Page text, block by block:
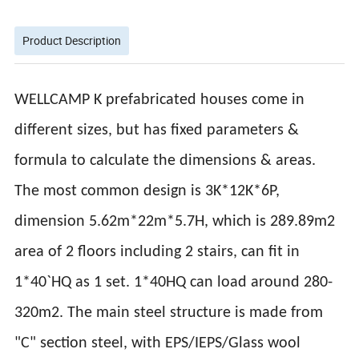
Product Description
WELLCAMP K prefabricated houses come in
different sizes, but has fixed parameters &
formula to calculate the dimensions & areas.
The most common design is 3K*12K*6P,
dimension 5.62m*22m*5.7H, which is 289.89m2
area of 2 floors including 2 stairs, can fit in
1*40`HQ as 1 set. 1*40HQ can load around 280-
320m2. The main steel structure is made from
"C" section steel, with EPS/IEPS/Glass wool